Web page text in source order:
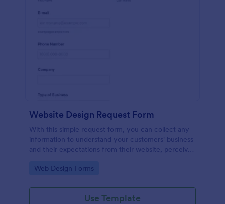
Website Design Request Form
With this simple request form, you can collect any
information to understand your customers' business
and their expectations from their website, perceive
for comments.
Go to Category:
Web Design Forms
Use Template